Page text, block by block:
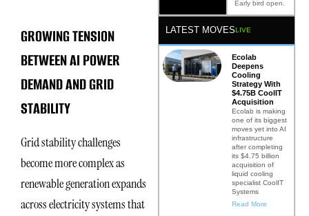
GROWING TENSION
BETWEEN AI POWER
DEMAND AND GRID
STABILITY
Grid stability challenges
become more complex as
renewable generation expands
across electricity systems that
Early bird open.
LATEST MOVESLIVE
Ecolab
Deepens
Cooling
Strategy With
$4.75B CoolIT
Acquisition
Ecolab is making
one of its biggest
moves yet into AI
infrastructure
after completing
its $4.75 billion
acquisition of
liquid cooling
specialist CoolIT
Systems
Read More